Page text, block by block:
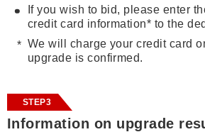
If you wish to bid, please enter
credit card information* to the
We will charge your credit card
upgrade is confirmed.
STEP3
Information on upgrade